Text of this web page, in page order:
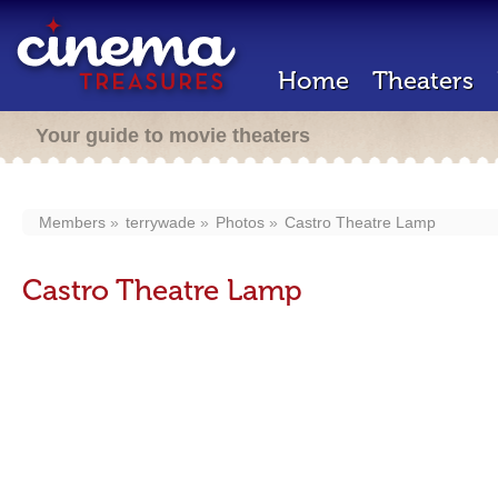
Home Theaters
Your guide to movie theaters
Members terrywade Photos Castro Theatre Lamp
Castro Theatre Lamp